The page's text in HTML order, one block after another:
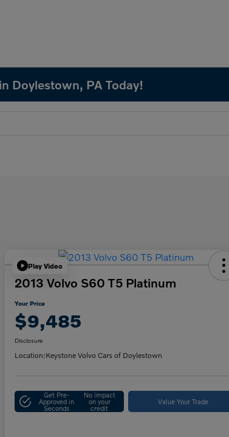
Doylestown, PA Today!
Play Video
2013 Volvo S60 T5 Platinum
Your Price
$9,485
Disclosure
Location:Keystone Volvo Cars of Doylestown
Get Pre-
Approved in
Seconds
No impact
on your
credit
Value Your Trade